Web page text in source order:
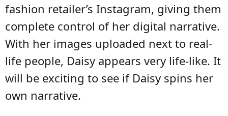
fashion retailer’s Instagram, giving them
complete control of her digital narrative.
With her images uploaded next to real-
life people, Daisy appears very life-like. It
will be exciting to see if Daisy spins her
own narrative.